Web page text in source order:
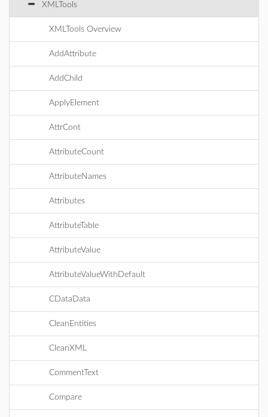
XMLTools
XMLTools Overview
AddAttribute
AddChild
ApplyElement
AttrCont
AttributeCount
AttributeNames
Attributes
AttributeTable
AttributeValue
AttributeValueWithDefault
CDataData
CleanEntities
CleanXML
CommentText
Compare